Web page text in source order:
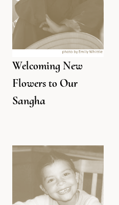
Welcoming New
Flowers to Our
Sangha